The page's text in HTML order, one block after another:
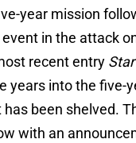
year mission
in the attack
recent entry
years into the five-
has been shelved.
with an